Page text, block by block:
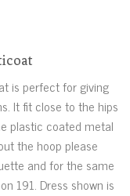
is perfect for giving
It fit close to the hips
plastic coated metal
the hoop please
and for the same
191. Dress shown is